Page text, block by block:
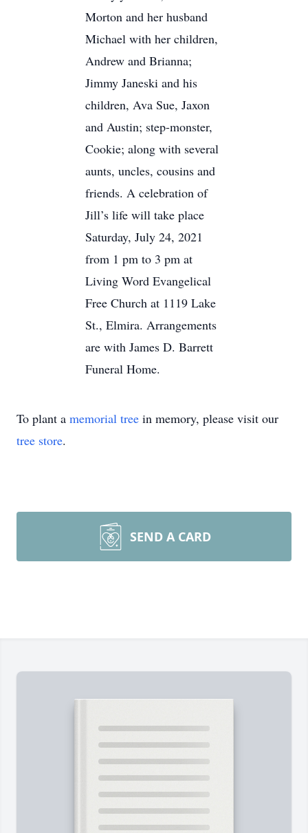
Morton and her husband
Michael with her children,
Andrew and Brianna;
Jimmy Janeski and his
children, Ava Sue, Jaxon
and Austin; step-monster,
Cookie; along with several
aunts, uncles, cousins and
friends. A celebration of
Jill’s life will take place
Saturday, July 24, 2021
from 1 pm to 3 pm at
Living Word Evangelical
Free Church at 1119 Lake
St., Elmira. Arrangements
are with James D. Barrett
Funeral Home.
To plant a memorial tree in memory, please visit our
tree store.
SEND A CARD